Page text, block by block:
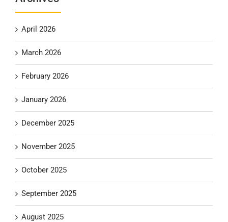
April 2026
March 2026
February 2026
January 2026
December 2025
November 2025
October 2025
September 2025
August 2025